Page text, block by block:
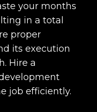
your months
in a total
proper
its execution
Hire a
job efficiently.